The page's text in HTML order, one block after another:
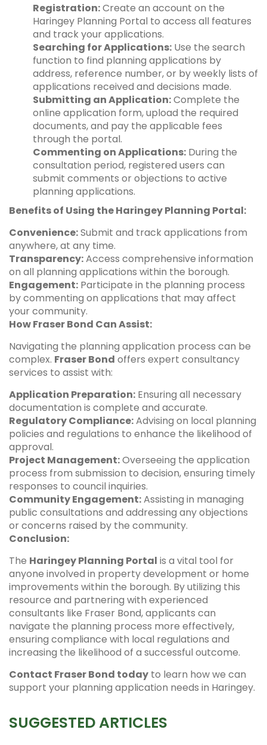
Registration:Create an account on the
Haringey Planning Portal to access all features
and track your applications.
Searching for Applications: Use the search
function to find planning applications by
address, reference number, or by weekly lists of
applications received and decisions made.
Submitting an Application:Complete the
online application form, upload the required
documents, and pay the applicable fees
through the portal.
Commenting on Applications: During the
consultation period, registered users can
submit comments or objections to active
planning applications.
Benefits of Using the Haringey Planning Portal:
Convenience:Submit and track applications from
anywhere, at any time.
Transparency:Access comprehensive information
on all planning applications within the borough.
Engagement: Participate in the planning process
by commenting on applications that may affect
your community.
How Fraser Bond Can Assist:
Navigating the planning application process can be
complex. Fraser Bond offers expert consultancy
services to assist with:
Application Preparation: Ensuring all necessary
documentation is complete and accurate.
Regulatory Compliance:Advising on local planning
policies and regulations to enhance the likelihood of
approval.
Project Management:Overseeing the application
process from submission to decision, ensuring timely
responses to council inquiries.
Community Engagement:Assisting in managing
public consultations and addressing any objections
or concerns raised by the community.
Conclusion:
The Haringey Planning Portal is a vital tool for
anyone involved in property development or home
improvements within the borough. By utilizing this
resource and partnering with experienced
consultants like Fraser Bond, applicants can
navigate the planning process more effectively,
ensuring compliance with local regulations and
increasing the likelihood of a successful outcome.
Contact Fraser Bond today to learn how we can
support your planning application needs in Haringey.
SUGGESTED ARTICLES